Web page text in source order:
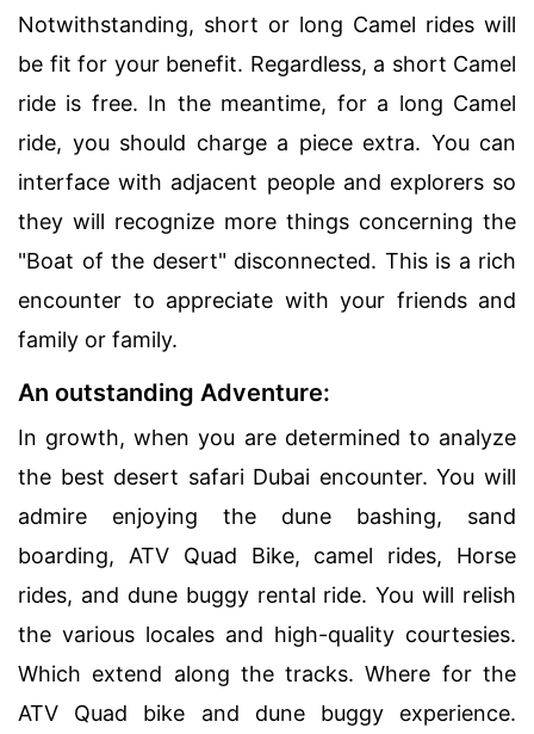
Notwithstanding, short or long Camel rides will
be fit for your benefit. Regardless, a short Camel
ride is free. In the meantime, for a long Camel
ride, you should charge a piece extra. You can
interface with adjacent people and explorers so
they will recognize more things concerning the
"Boat of the desert" disconnected. This is a rich
encounter to appreciate with your friends and
family or family.
An outstanding Adventure:
In growth, when you are determined to analyze
the best desert safari Dubai encounter. You will
admire enjoying the dune bashing, sand
boarding, ATV Quad Bike, camel rides, Horse
rides, and dune buggy rental ride. You will relish
the various locales and high-quality courtesies.
Which extend along the tracks. Where for the
ATV Quad bike and dune buggy experience.